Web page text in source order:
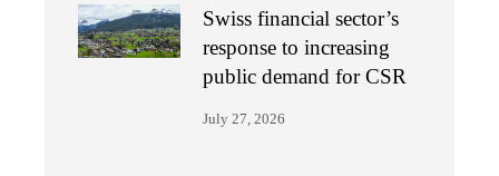
Swiss financial sector’s
response to increasing
public demand for CSR
July 27, 2026